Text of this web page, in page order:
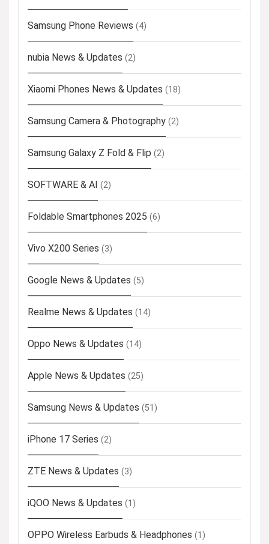
Samsung Phone Reviews (4)
nubia News & Updates (2)
Xiaomi Phones News & Updates (18)
Samsung Camera & Photography (2)
Samsung Galaxy Z Fold & Flip (2)
SOFTWARE & AI (2)
Foldable Smartphones 2025 (6)
Vivo X200 Series (3)
Google News & Updates (5)
Realme News & Updates (14)
Oppo News & Updates (14)
Apple News & Updates (25)
Samsung News & Updates (51)
iPhone 17 Series (2)
ZTE News & Updates (3)
iQOO News & Updates (1)
OPPO Wireless Earbuds & Headphones (1)